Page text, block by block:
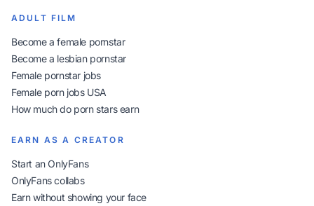
ADULT FILM
Become a female pornstar
Become a lesbian pornstar
Female pornstar jobs
Female porn jobs USA
How much do porn stars earn
EARN AS A CREATOR
Start an OnlyFans
OnlyFans collabs
Earn without showing your face